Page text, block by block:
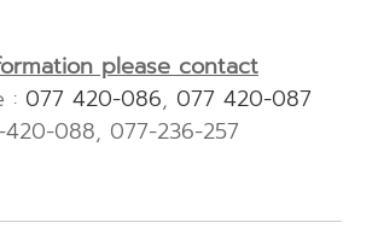
please contact
: 077 420-086, 077 420-087
420-088, 077-236-257